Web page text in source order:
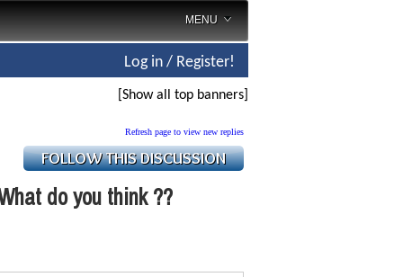
MENU
Log in / Register!
[Show all top banners]
Refresh page to view new replies
do you think ??